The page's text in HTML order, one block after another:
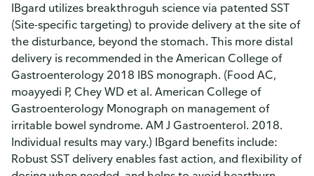
IBgard utilizes breakthroguh science via patented SST
(Site-specific targeting) to provide delivery at the site of
the disturbance, beyond the stomach. This more distal
delivery is recommended in the American College of
Gastroenterology 2018 IBS monograph. (Food AC,
moayyedi P, Chey WD et al. American College of
Gastroenterology Monograph on management of
irritable bowel syndrome. AM J Gastroenterol. 2018.
Individual results may vary.) IBgard benefits include:
Robust SST delivery enables fast action, and flexibility of